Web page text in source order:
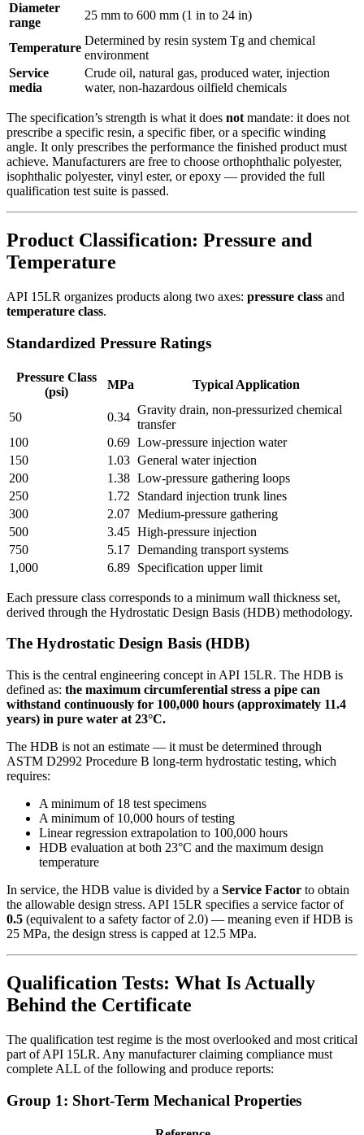
Diameter
range
25 mm to 600 mm (1 in to 24 in)
Temperature
Determined by resin system Tg and chemical
environment
Service
media
Crude oil, natural gas, produced water, injection
water, non-hazardous oilfield chemicals
The specification’s strength is what it does not mandate: it does not
prescribe a specific resin, a specific fiber, or a specific winding
angle. It only prescribes the performance the finished product must
achieve. Manufacturers are free to choose orthophthalic polyester,
isophthalic polyester, vinyl ester, or epoxy — provided the full
qualification test suite is passed.
Product Classification: Pressure and
Temperature
API 15LR organizes products along two axes: pressure class and
temperature class.
Standardized Pressure Ratings
Pressure Class
(psi)
MPa Typical Application
50 0.34
Gravity drain, non-pressurized chemical
transfer
100
0.69 Low-pressure injection water
150
1.03 General water injection
200
1.38 Low-pressure gathering loops
250
1.72
Standard injection trunk lines
300
2.07 Medium-pressure gathering
500
3.45 High-pressure injection
750
5.17 Demanding transport systems
1,000
6.89 Specification upper limit
Each pressure class corresponds to a minimum wall thickness set,
derived through the Hydrostatic Design Basis (HDB) methodology.
The Hydrostatic Design Basis (HDB)
This is the central engineering concept in API 15LR. The HDB is
defined as: the maximum circumferential stress a pipe can
withstand continuously for 100,000 hours (approximately 11.4
years) in pure water at 23°C.
The HDB is not an estimate — it must be determined through
ASTM D2992 Procedure B long-term hydrostatic testing, which
requires:
A minimum of 18 test specimens
A minimum of 10,000 hours of testing
Linear regression extrapolation to 100,000 hours
HDB evaluation at both 23°C and the maximum design
temperature
In service, the HDB value is divided by a Service Factor to obtain
the allowable design stress. API 15LR specifies a service factor of
0.5 (equivalent to a safety factor of 2.0) — meaning even if HDB is
25 MPa, the design stress is capped at 12.5 MPa.
Qualification Tests: What Is Actually
Behind the Certificate
The qualification test regime is the most overlooked and most critical
part of API 15LR. Any manufacturer claiming compliance must
complete ALL of the following and produce reports:
Group 1: Short-Term Mechanical Properties